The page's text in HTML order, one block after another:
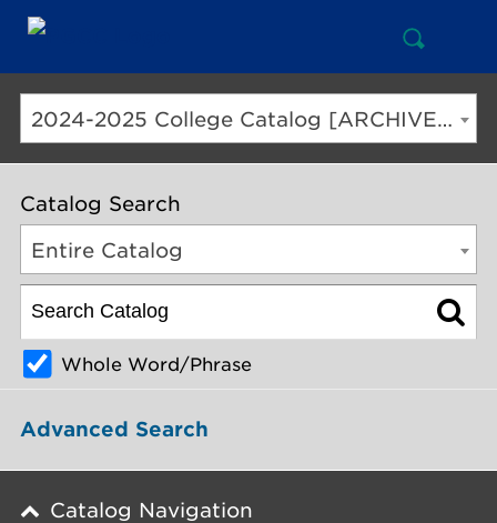
Open
Search
2024-2025 College Catalog [ARCHIVED CATALOG]
Catalog Search
Entire Catalog
Whole Word/Phrase
Advanced Search
Catalog Navigation